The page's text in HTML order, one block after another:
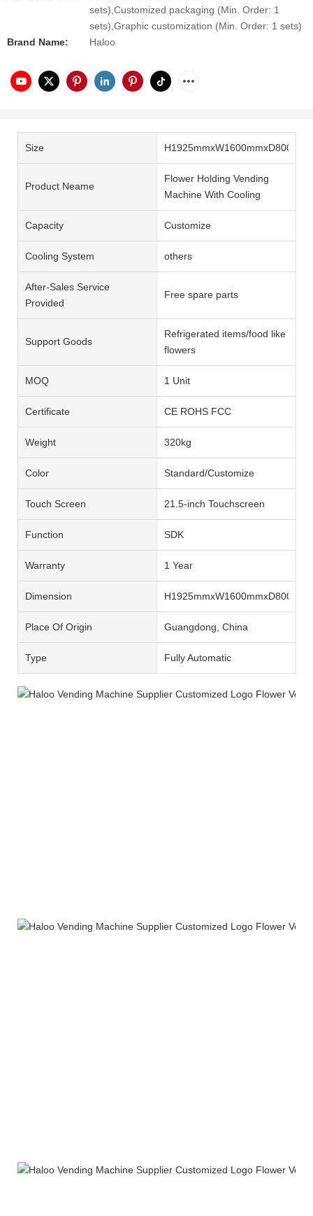
sets),Customized packaging (Min. Order: 1
sets),Graphic customization (Min. Order: 1 sets)
Brand Name:
Haloo
Size H1925mmxW1600mmxD800mm
Product Neame
Flower Holding Vending
Machine With Cooling
Capacity Customize
Cooling System others
After-Sales Service
Provided
Free spare parts
Support Goods
Refrigerated items/food like
flowers
MOQ 1 Unit
Certificate CE ROHS FCC
Weight 320kg
Color Standard/Customize
Touch Screen 21.5-inch Touchscreen
Function SDK
Warranty 1 Year
Dimension H1925mmxW1600mmxD800mm
Place Of Origin Guangdong, China
Type Fully Automatic